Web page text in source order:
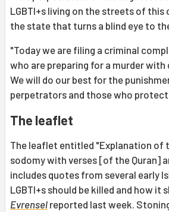
LGBTI+s living on the streets of this
the state that turns a blind eye to
"Today we are filing a criminal
who are preparing for a murder with
We will do our best for the
perpetrators and those who
The leaflet
The leaflet entitled "Explanation of
sodomy with verses [of the Quran]
includes quotes from several early
LGBTI+s should be killed and how it
Evrensel reported last week.